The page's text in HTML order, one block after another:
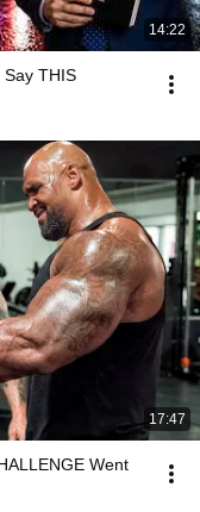
14:22
THIS
17:47
Went